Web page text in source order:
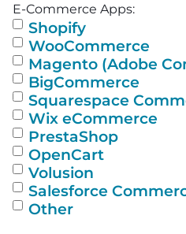
E-Commerce Apps:
Shopify
WooCommerce
Magento (Adobe
BigCommerce
Squarespace
Wix eCommerce
PrestaShop
OpenCart
Volusion
Salesforce
Other